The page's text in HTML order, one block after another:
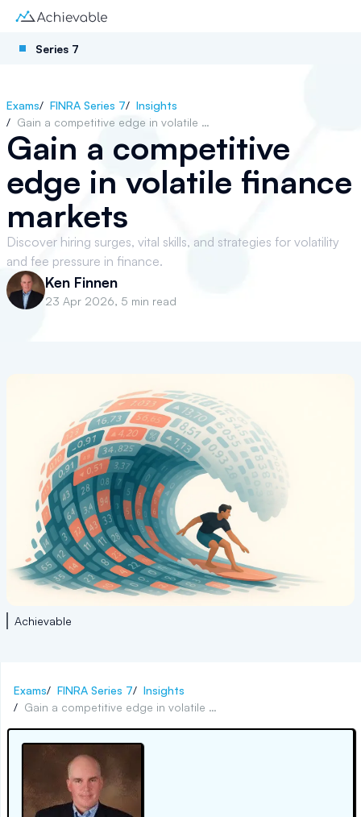
Series 7
Exams/ FINRA Series 7/ Insights
/
Gain a competitive edge in volatile finance markets
Gain a competitive
edge in volatile finance
markets
Discover hiring surges, vital skills, and strategies for volatility
and fee pressure in finance.
Ken Finnen
23 Apr 2026, 5 min read
Achievable
Exams/ FINRA Series 7/ Insights
/
Gain a competitive edge in volatile finance markets